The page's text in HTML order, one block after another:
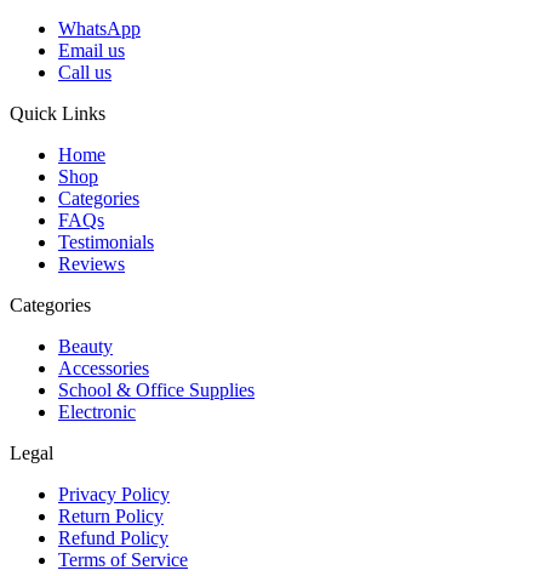
WhatsApp
Email us
Call us
Quick Links
Home
Shop
Categories
FAQs
Testimonials
Reviews
Categories
Beauty
Accessories
School & Office Supplies
Electronic
Legal
Privacy Policy
Return Policy
Refund Policy
Terms of Service